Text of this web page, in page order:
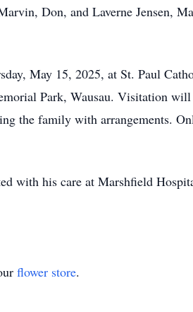
Don, and Laverne Jensen,
May 15, 2025, at St. Paul
Park, Wausau. Visitation
the family with arrangements.
with his care at Marshfield
flower store.